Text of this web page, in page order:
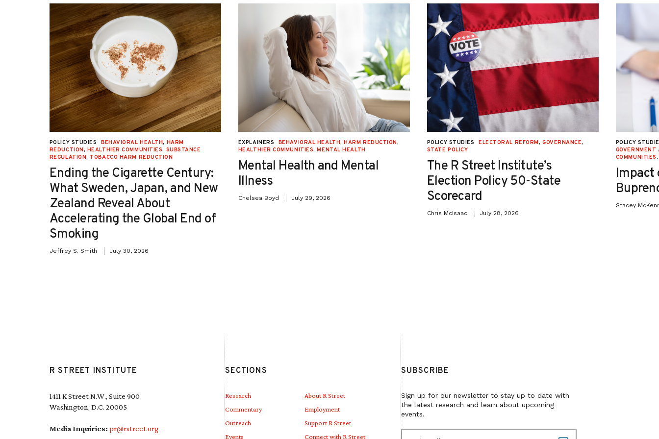
decrease the persistently high rate of
unintended pregnancy.
POLICY STUDIES BEHAVIORAL HEALTH, HARM
REDUCTION, HEALTHIER COMMUNITIES, SUBSTANCE
REGULATION, TOBACCO HARM REDUCTION
Ending the Cigarette Century:
What Sweden, Japan, and New
Zealand Reveal About
Accelerating the Global End of
Smoking
Jeffrey S. Smith July 30, 2026
EXPLAINERS BEHAVIORAL HEALTH,HARM REDUCTION,
HEALTHIER COMMUNITIES,MENTAL HEALTH
Mental Health and Mental
Illness
Chelsea Boyd July 29, 2026
POLICY STUDIES ELECTORAL REFORM, GOVERNANCE,
STATE POLICY
The R Street Institute’s
Election Policy 50-State
Scorecard
Chris McIsaac July 28, 2026
POLICY
GOVERNMENT
COMMUNITIES
Impact
Stacey
R STREET INSTITUTE
1411 K Street N.W., Suite 900
Washington, D.C. 20005
Media Inquiries: pr@rstreet.org
SECTIONS
Research
Commentary
Outreach
Events
About R Street
Employment
Support R Street
Connect with R Street
SUBSCRIBE
Sign up for our newsletter to stay up to date with
the latest research and learn about upcoming
events.
E